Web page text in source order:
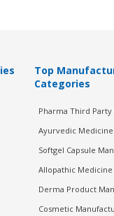
Top
Categories
Pharma Third
Ayurvedic
Softgel Capsule
Allopathic
Derma Product
Cosmetic